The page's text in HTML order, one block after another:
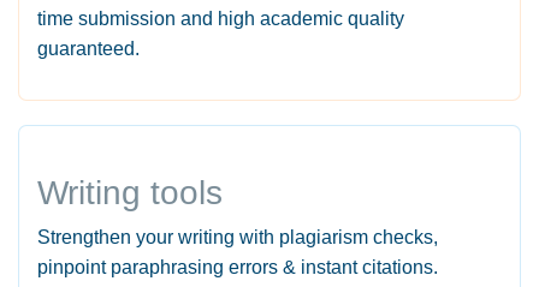
time submission and high academic quality
guaranteed.
Writing tools
Strengthen your writing with plagiarism checks,
pinpoint paraphrasing errors & instant citations.